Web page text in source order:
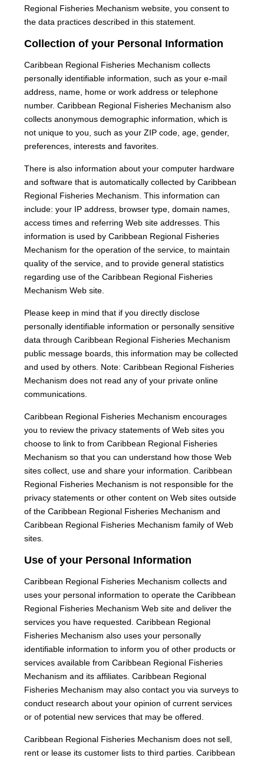
Regional Fisheries Mechanism website, you consent to
the data practices described in this statement.
Collection of your Personal Information
Caribbean Regional Fisheries Mechanism collects
personally identifiable information, such as your e-mail
address, name, home or work address or telephone
number. Caribbean Regional Fisheries Mechanism also
collects anonymous demographic information, which is
not unique to you, such as your ZIP code, age, gender,
preferences, interests and favorites.
There is also information about your computer hardware
and software that is automatically collected by Caribbean
Regional Fisheries Mechanism. This information can
include: your IP address, browser type, domain names,
access times and referring Web site addresses. This
information is used by Caribbean Regional Fisheries
Mechanism for the operation of the service, to maintain
quality of the service, and to provide general statistics
regarding use of the Caribbean Regional Fisheries
Mechanism Web site.
Please keep in mind that if you directly disclose
personally identifiable information or personally sensitive
data through Caribbean Regional Fisheries Mechanism
public message boards, this information may be collected
and used by others. Note: Caribbean Regional Fisheries
Mechanism does not read any of your private online
communications.
Caribbean Regional Fisheries Mechanism encourages
you to review the privacy statements of Web sites you
choose to link to from Caribbean Regional Fisheries
Mechanism so that you can understand how those Web
sites collect, use and share your information. Caribbean
Regional Fisheries Mechanism is not responsible for the
privacy statements or other content on Web sites outside
of the Caribbean Regional Fisheries Mechanism and
Caribbean Regional Fisheries Mechanism family of Web
sites.
Use of your Personal Information
Caribbean Regional Fisheries Mechanism collects and
uses your personal information to operate the Caribbean
Regional Fisheries Mechanism Web site and deliver the
services you have requested. Caribbean Regional
Fisheries Mechanism also uses your personally
identifiable information to inform you of other products or
services available from Caribbean Regional Fisheries
Mechanism and its affiliates. Caribbean Regional
Fisheries Mechanism may also contact you via surveys to
conduct research about your opinion of current services
or of potential new services that may be offered.
Caribbean Regional Fisheries Mechanism does not sell,
rent or lease its customer lists to third parties. Caribbean